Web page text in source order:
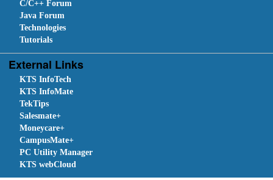
C/C++ Forum
Java Forum
Technologies
Tutorials
External Links
KTS InfoTech
KTS InfoMate
TekTips
Salesmate+
Moneycare+
CampusMate+
PC Utility Manager
KTS webCloud